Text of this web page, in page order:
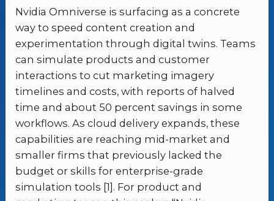
Nvidia Omniverse is surfacing as a concrete
way to speed content creation and
experimentation through digital twins. Teams
can simulate products and customer
interactions to cut marketing imagery
timelines and costs, with reports of halved
time and about 50 percent savings in some
workflows. As cloud delivery expands, these
capabilities are reaching mid-market and
smaller firms that previously lacked the
budget or skills for enterprise-grade
simulation tools [1]. For product and